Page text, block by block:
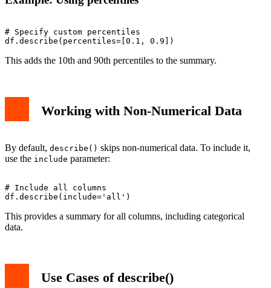
# Specify custom percentiles
This adds the 10th and 90th percentiles to the summary.
Working with Non-Numerical Data
By default, describe() skips non-numerical data. To include it,
use the include parameter:
# Include all columns
This provides a summary for all columns, including categorical
data.
Use Cases of describe()